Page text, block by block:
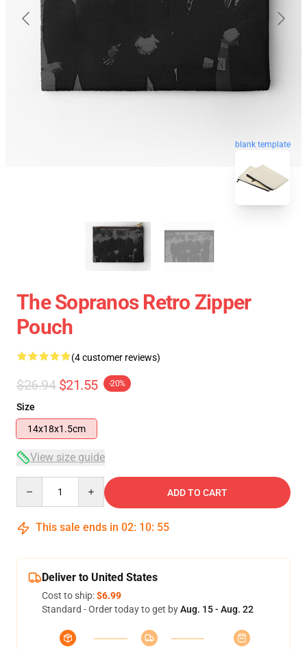
blank template
The Sopranos Retro Zipper
Pouch
(4 customer reviews)
$26.94 $21.55 -20%
Size
14x18x1.5cm
View size guide
ADD TO CART
This sale ends in 02: 10: 54
Deliver to United States
Cost to ship:$6.99
Standard - Order today to get byAug. 15 - Aug. 22